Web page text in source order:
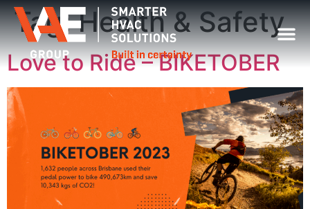
Tag:Health & Safety
Love to Ride – BIKETOBER